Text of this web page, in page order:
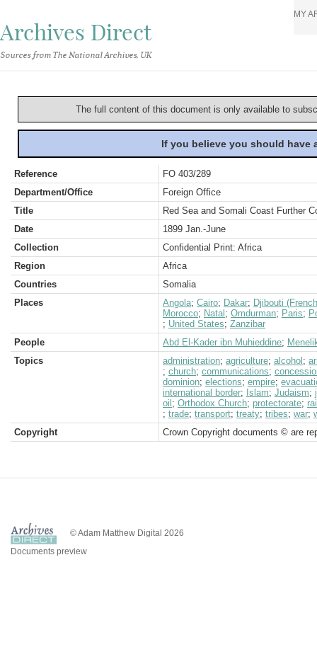
Archives Direct
Sources from The National Archives, UK
MY
The full content of this document is only available to
If you believe you should
Reference
FO 403/289
Department/Office
Foreign Office
Title
Red Sea and Somali Coast Further
Date
1899 Jan.-June
Collection
Confidential Print: Africa
Region
Africa
Countries
Somalia
Places
Angola; Cairo; Dakar; Djibouti
Morocco; Natal ; Omdurman; Paris;
; United States; Zanzibar
People
Abd El-Kader ibn Muhieddine;
Topics
administration; agriculture; alcohol ;
; church; communications;
dominion; elections; empire;
international border; Islam; Judaism;
oil ; Orthodox Church; protectorate;
; trade; transport; treaty; tribes; war;
Copyright
Crown Copyright documents © are
© Adam Matthew Digital 2026
Documents preview